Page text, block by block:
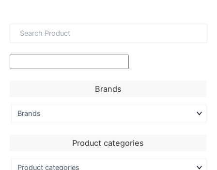
Brands
Product categories